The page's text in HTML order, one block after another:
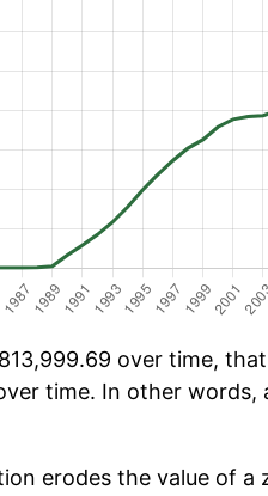
over time,
time. In other
erodes the value of a